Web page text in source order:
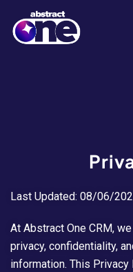
Last Updated: 08/06/
At Abstract One CRM,
privacy, confidentiality,
information. This